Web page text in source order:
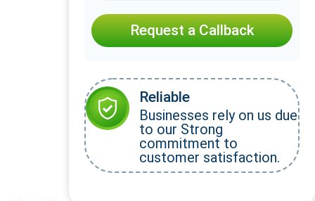
Request a Callback
Reliable
Businesses rely on us due
to our Strong
commitment to
customer satisfaction.